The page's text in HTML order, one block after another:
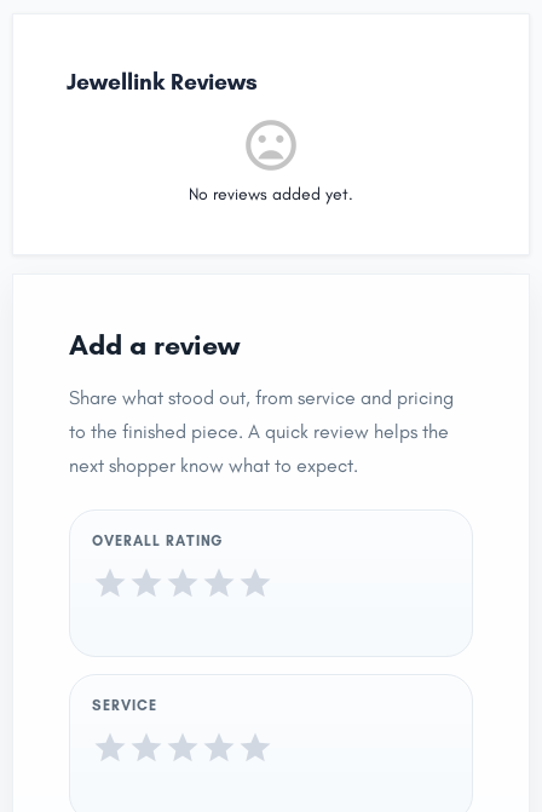
Jewellink Reviews
No reviews added yet.
Add a review
Share what stood out, from service and pricing
to the finished piece. A quick review helps the
next shopper know what to expect.
OVERALL RATING
SERVICE